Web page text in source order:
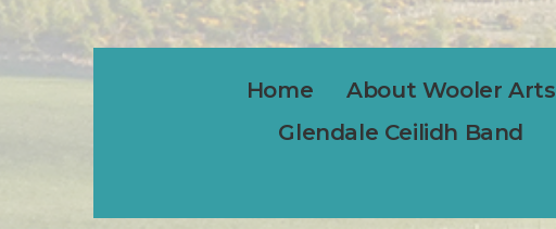
Home About Wooler Arts
Glendale Ceilidh Band